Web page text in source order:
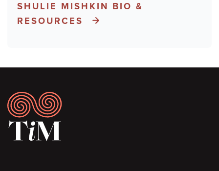
SHULIE MISHKIN BIO &
RESOURCES
Footer